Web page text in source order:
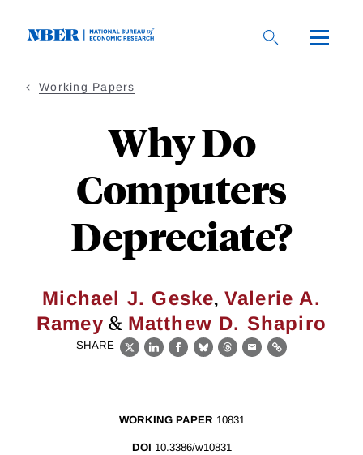
Working Papers
Why Do
Computers
Depreciate?
Michael J. Geske, Valerie A.
Ramey & Matthew D. Shapiro
SHARE
X LinkedIn
Facebook
BlueskyThreads
EmailLink
WORKING PAPER 10831
DOI 10.3386/w10831